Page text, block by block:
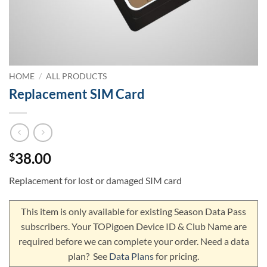
HOME / ALL PRODUCTS
Replacement SIM Card
$38.00
Replacement for lost or damaged SIM card
This item is only available for existing Season Data Pass
subscribers. Your TOPigoen Device ID & Club Name are
required before we can complete your order. Need a data
plan? See Data Plansfor pricing.